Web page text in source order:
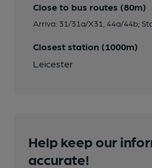
Close to bus routes (80m)
Arriva: 31/31a/X31, 44a/44b;
Closest station (1000m)
Leicester
Help keep our
accurate!